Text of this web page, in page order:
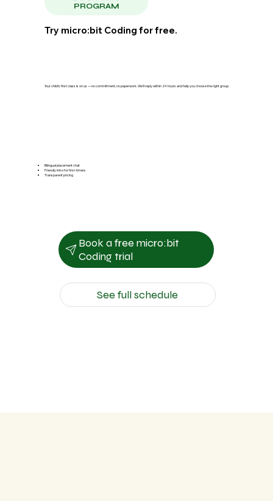
PROGRAM
Try micro:bit Coding for free.
Your child's first class is on us — no commitment, no paperwork. We'll reply within 24 hours and help you choose the right group.
Bilingual placement chat
Friendly intro for first-timers
Transparent pricing
Book a free micro:bit
Coding trial
See full schedule